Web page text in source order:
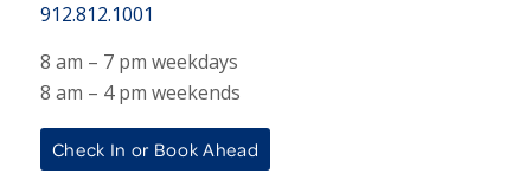
912.812.1001
8 am – 7 pm weekdays
8 am – 4 pm weekends
Check In or Book Ahead